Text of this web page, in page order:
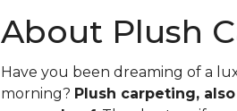
About Plush
Have you been dreaming of a
morning? Plush carpeting,